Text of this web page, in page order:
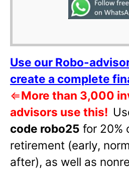
Use our Robo-
create a complete
⇐More than 3,000
advisors use this!
code robo25 for 20%
retirement (early,
after), as well as